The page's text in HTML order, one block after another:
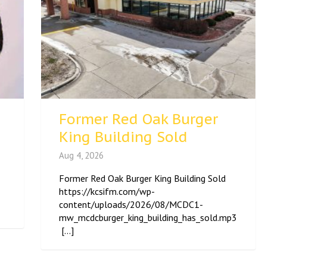
Former Red Oak Burger
King Building Sold
Aug 4, 2026
Former Red Oak Burger King Building Sold
https://kcsifm.com/wp-
content/uploads/2026/08/MCDC1-
mw_mcdcburger_king_building_has_sold.mp3
[...]